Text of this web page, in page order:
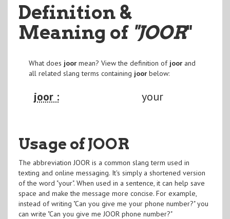
Definition &
Meaning of "JOOR"
What does joormean? View the definition of joorand
all related slang terms containing joorbelow:
joor : your
Usage of JOOR
The abbreviation JOOR is a common slang term used in
texting and online messaging. It's simply a shortened version
of the word "your". When used in a sentence, it can help save
space and make the message more concise. For example,
instead of writing "Can you give me your phone number?" you
can write "Can you give me JOOR phone number?"